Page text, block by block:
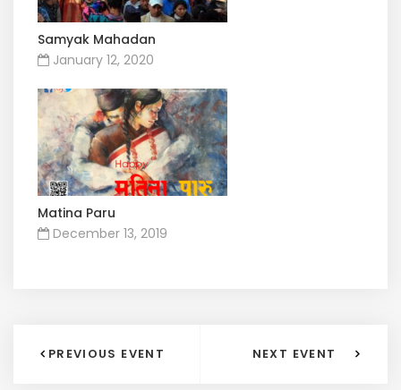
Samyak Mahadan
January 12, 2020
Matina Paru
December 13, 2019
PREVIOUS EVENT NEXT EVENT